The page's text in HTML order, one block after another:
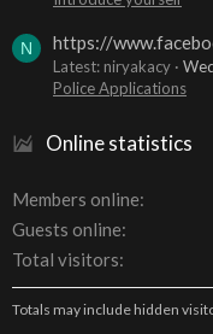
N https://
Latest: niryakacy
Police Applications
Online statistics
Members online
Guests online
Total visitors
Totals may include hidden